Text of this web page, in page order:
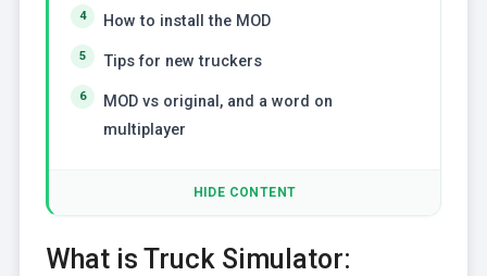
How to install the MOD
Tips for new truckers
MOD vs original, and a word on
multiplayer
HIDE CONTENT
What is Truck Simulator: